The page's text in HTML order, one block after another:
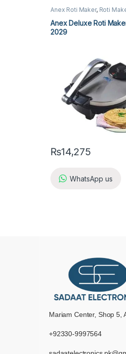
Anex Roti Maker, Roti
Anex Deluxe Roti
2029
₨14,275
WhatsApp us
Mariam Center, Shop 5,
+92330-9997564